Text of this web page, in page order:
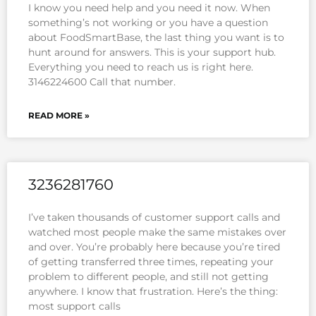
I know you need help and you need it now. When
something’s not working or you have a question
about FoodSmartBase, the last thing you want is to
hunt around for answers. This is your support hub.
Everything you need to reach us is right here.
3146224600 Call that number.
READ MORE »
3236281760
I’ve taken thousands of customer support calls and
watched most people make the same mistakes over
and over. You’re probably here because you’re tired
of getting transferred three times, repeating your
problem to different people, and still not getting
anywhere. I know that frustration. Here’s the thing:
most support calls